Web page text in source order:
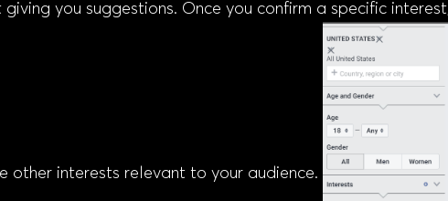
you suggestions. Once you confirm a specific
other interests relevant to your audience.